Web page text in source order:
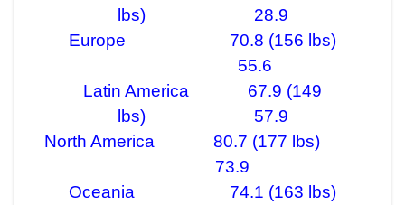
lbs) 28.9
Europe 70.8 (156 lbs)
55.6
Latin America 67.9 (149
lbs) 57.9
North America 80.7 (177 lbs)
73.9
Oceania 74.1 (163 lbs)